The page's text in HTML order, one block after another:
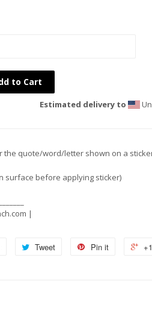
to Cart
Estimated delivery to
the quote/word/letter shown on a
surface before applying sticker)
|
Tweet Pin it +1